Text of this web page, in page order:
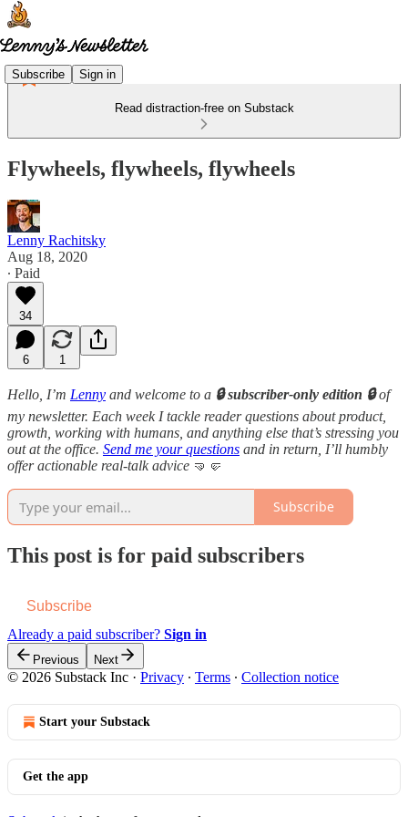
Subscribe Sign in
Read distraction-free on Substack
Flywheels, flywheels, flywheels
Lenny Rachitsky
Aug 18, 2020
∙ Paid
34
6 1
Hello, I’m Lenny and welcome to a 🔒 subscriber-only edition 🔒of
my newsletter. Each week I tackle reader questions about product,
growth, working with humans, and anything else that’s stressing you
out at the office. Send me your questions and in return, I’ll humbly
offer actionable real-talk advice 🤜🤛
Subscribe
This post is for paid subscribers
Subscribe
Already a paid subscriber? Sign in
Previous Next
© 2026 Substack Inc · Privacy ∙ Terms ∙ Collection notice
Start your Substack
Get the app